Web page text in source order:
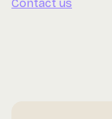
Contact us